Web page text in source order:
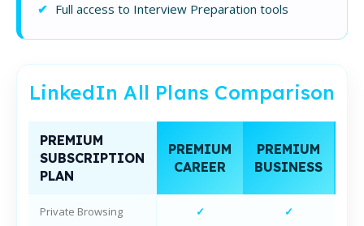
Full access to Interview Preparation tools
LinkedIn All Plans Comparison
PREMIUM
SUBSCRIPTION
PLAN
PREMIUM
CAREER
PREMIUM
BUSINESS
Private Browsing ✓ ✓